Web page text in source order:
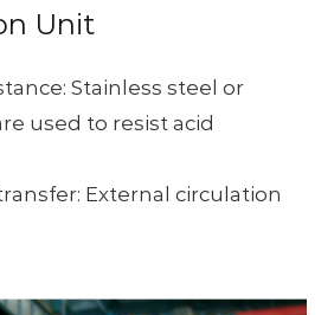
Unit
Stainless steel or
used to resist acid
External circulation
precipitation and wall